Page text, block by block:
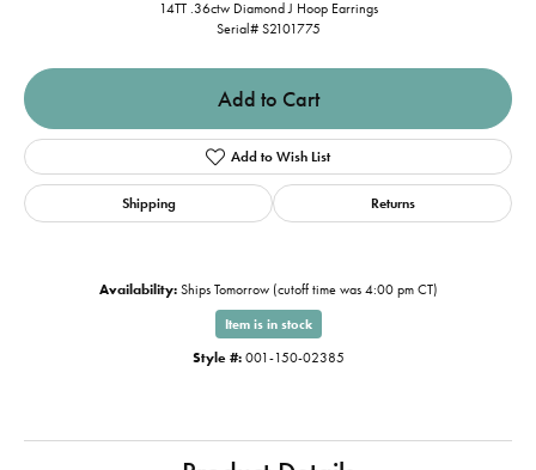
14TT .36ctw Diamond J Hoop Earrings
Serial# S2101775
Add to Cart
Add to Wish List
Shipping Returns
Availability: Ships Tomorrow (cutoff time was 4:00 pm CT)
Item is in stock
Style #: 001-150-02385